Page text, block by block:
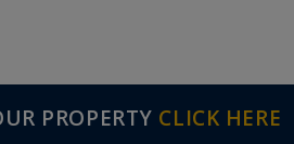
PROPERTY CLICK HERE